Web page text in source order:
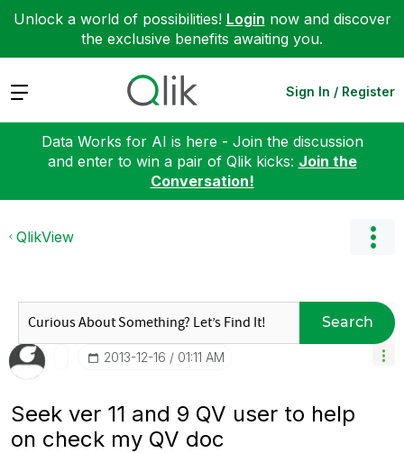
Unlock a world of possibilities! Login now and discover
the exclusive benefits awaiting you.
Expand Sign In / Register
Data Works for AI is here - Join the discussion
and enter to win a pair of Qlik kicks: Join the
Conversation!
QlikView
Search
‎2013-12-16 01:11 AM
Seek ver 11 and 9 QV user to help
on check my QV doc